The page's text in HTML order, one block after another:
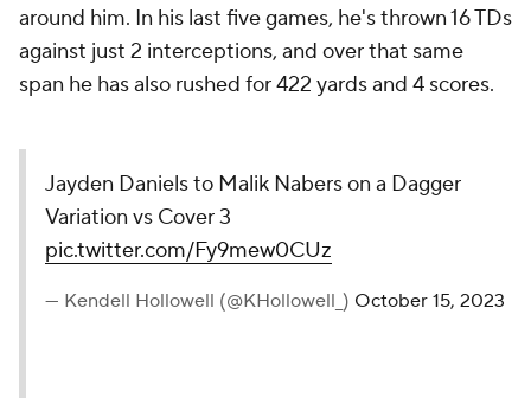
around him. In his last five games, he's thrown 16 TDs
against just 2 interceptions, and over that same
span he has also rushed for 422 yards and 4 scores.
Jayden Daniels to Malik Nabers on a Dagger
Variation vs Cover 3
pic.twitter.com/Fy9mew0CUz
— Kendell Hollowell (@KHollowell_) October 15, 2023